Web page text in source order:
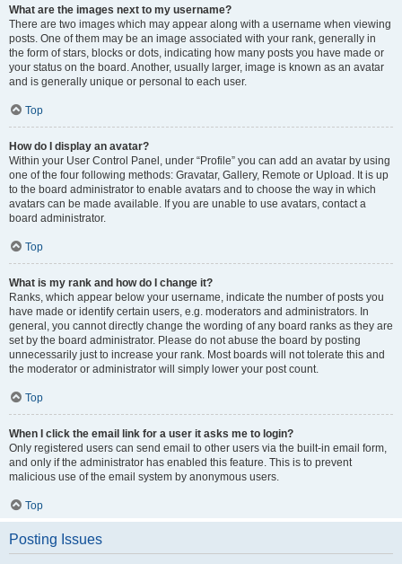
What are the images next to my username?
There are two images which may appear along with a username when viewing
posts. One of them may be an image associated with your rank, generally in
the form of stars, blocks or dots, indicating how many posts you have made or
your status on the board. Another, usually larger, image is known as an avatar
and is generally unique or personal to each user.
Top
How do I display an avatar?
Within your User Control Panel, under “Profile” you can add an avatar by using
one of the four following methods: Gravatar, Gallery, Remote or Upload. It is up
to the board administrator to enable avatars and to choose the way in which
avatars can be made available. If you are unable to use avatars, contact a
board administrator.
Top
What is my rank and how do I change it?
Ranks, which appear below your username, indicate the number of posts you
have made or identify certain users, e.g. moderators and administrators. In
general, you cannot directly change the wording of any board ranks as they are
set by the board administrator. Please do not abuse the board by posting
unnecessarily just to increase your rank. Most boards will not tolerate this and
the moderator or administrator will simply lower your post count.
Top
When I click the email link for a user it asks me to login?
Only registered users can send email to other users via the built-in email form,
and only if the administrator has enabled this feature. This is to prevent
malicious use of the email system by anonymous users.
Top
Posting Issues